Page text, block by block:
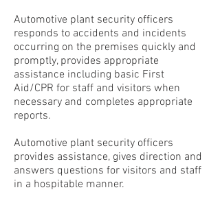
Automotive plant security officers
responds to accidents and incidents
occurring on the premises quickly and
promptly, provides appropriate
assistance including basic First
Aid/CPR for staff and visitors when
necessary and completes appropriate
reports.
Automotive plant security officers
provides assistance, gives direction and
answers questions for visitors and staff
in a hospitable manner.